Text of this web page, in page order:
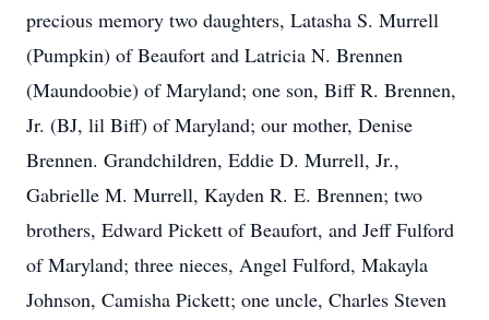
precious memory two daughters, Latasha S. Murrell
(Pumpkin) of Beaufort and Latricia N. Brennen
(Maundoobie) of Maryland; one son, Biff R. Brennen,
Jr. (BJ, lil Biff) of Maryland; our mother, Denise
Brennen. Grandchildren, Eddie D. Murrell, Jr.,
Gabrielle M. Murrell, Kayden R. E. Brennen; two
brothers, Edward Pickett of Beaufort, and Jeff Fulford
of Maryland; three nieces, Angel Fulford, Makayla
Johnson, Camisha Pickett; one uncle, Charles Steven